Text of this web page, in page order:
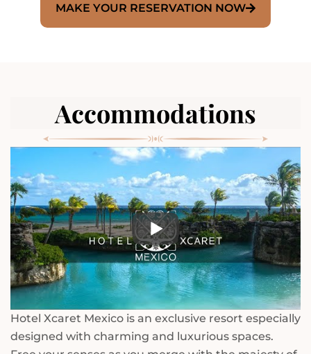
MAKE YOUR RESERVATION NOW
Accommodations
Hotel Xcaret Mexico is an exclusive resort especially
designed with charming and luxurious spaces.